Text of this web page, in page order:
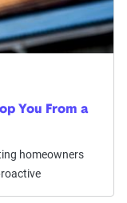
You From a
homeowners